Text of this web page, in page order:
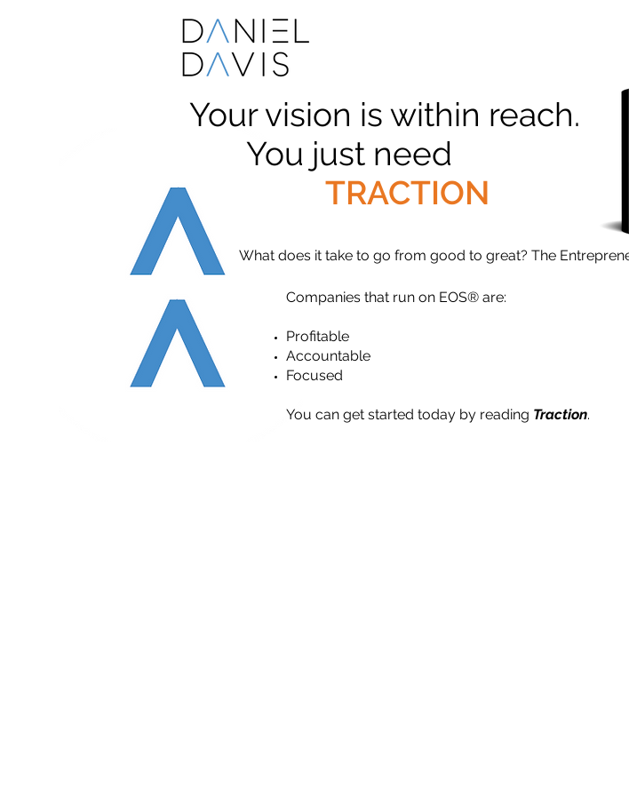
What does it take to go from good to great? The
Companies that run on EOS® are:
Profitable
Accountable
Focused
You can get started today by reading Traction.
Your vision is within reach.
You just need
TRACTION